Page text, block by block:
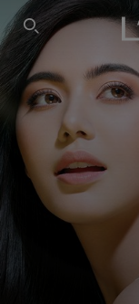
SEARCH THIS SITE